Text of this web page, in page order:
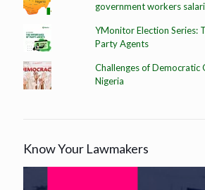
government workers
YMonitor Election Series:
Party Agents
Challenges of Democratic
Nigeria
Know Your Lawmakers